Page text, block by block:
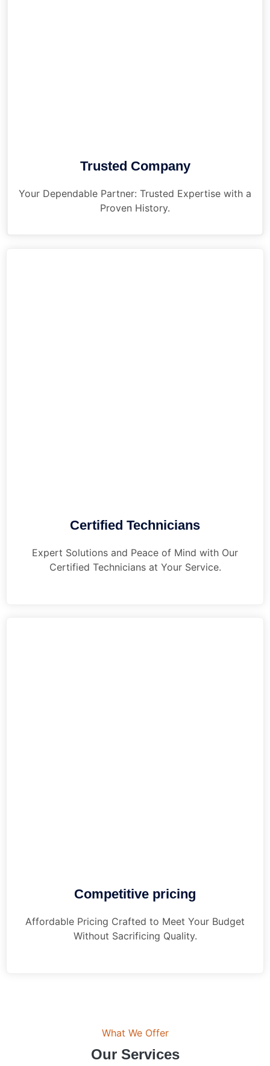
Trusted Company
Your Dependable Partner: Trusted Expertise with a
Proven History.
Certified Technicians
Expert Solutions and Peace of Mind with Our
Certified Technicians at Your Service.
Competitive pricing
Affordable Pricing Crafted to Meet Your Budget
Without Sacrificing Quality.
What We Offer
Our Services